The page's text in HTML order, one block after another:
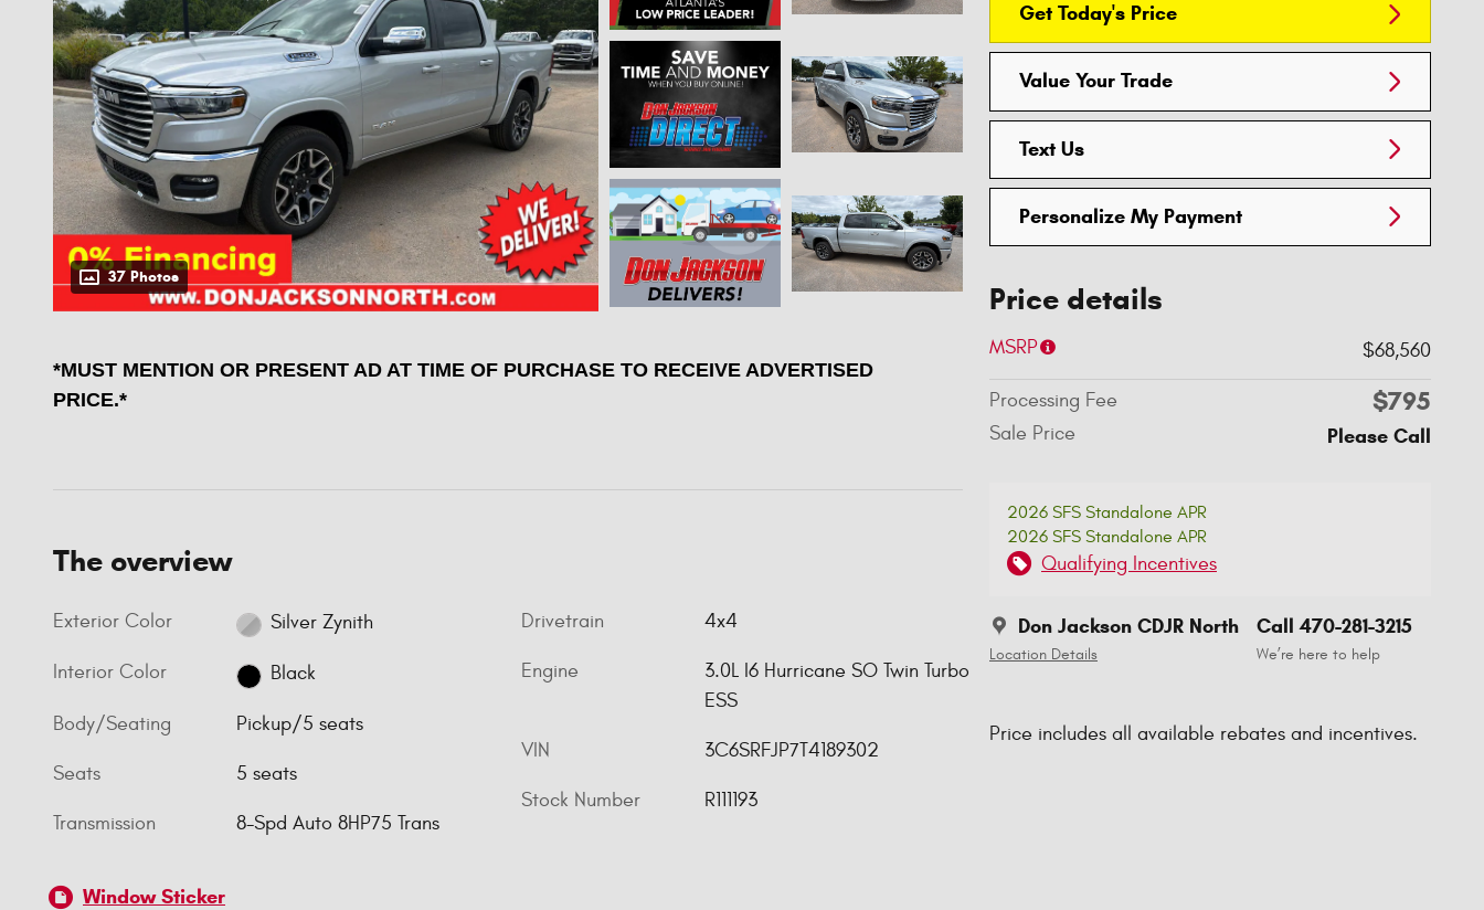
37 Photos
Get Today's Price
Value Your Trade
Text Us
Personalize My Payment
Price details
MSRP $68,560
Processing Fee $795
Sale Price Please Call
2026 SFS Standalone APR
2026 SFS Standalone APR
Qualifying Incentives
Don Jackson CDJR North
Location Details
Call 470-281-3215
We’re here to help
Price includes all available rebates and incentives.
*MUST MENTION OR PRESENT AD AT TIME OF PURCHASE TO RECEIVE ADVERTISED
PRICE.*
The overview
Exterior Color Silver Zynith
Interior Color Black
Body/Seating Pickup/5 seats
Seats 5 seats
Transmission 8-Spd Auto 8HP75 Trans
Drivetrain 4x4
Engine
3.0L I6 Hurricane SO Twin Turbo
ESS
VIN 3C6SRFJP7T4189302
Stock Number R111193
Window Sticker